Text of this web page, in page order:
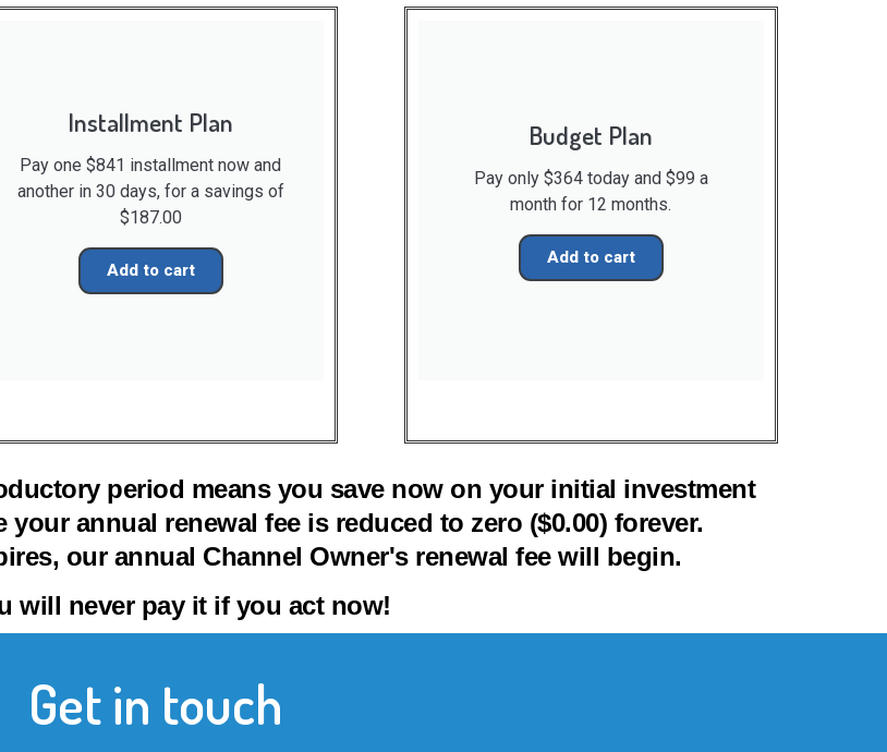
Installment Plan
Pay one $841 installment now and
another in 30 days, for a savings of
$187.00
Add to cart
Budget Plan
Pay only $364 today and $99 a
month for 12 months.
Add to cart
period means you save now on your initial investment
annual renewal fee is reduced to zero ($0.00) forever.
our annual Channel Owner's renewal fee will begin.
will never pay it if you act now!
Get in touch